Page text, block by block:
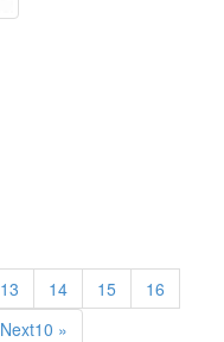
13 14 15
16
Next10 »